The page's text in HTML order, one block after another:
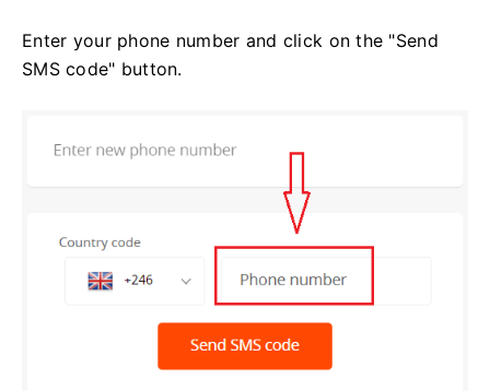
Enter your phone number and click on the "Send
SMS code" button.